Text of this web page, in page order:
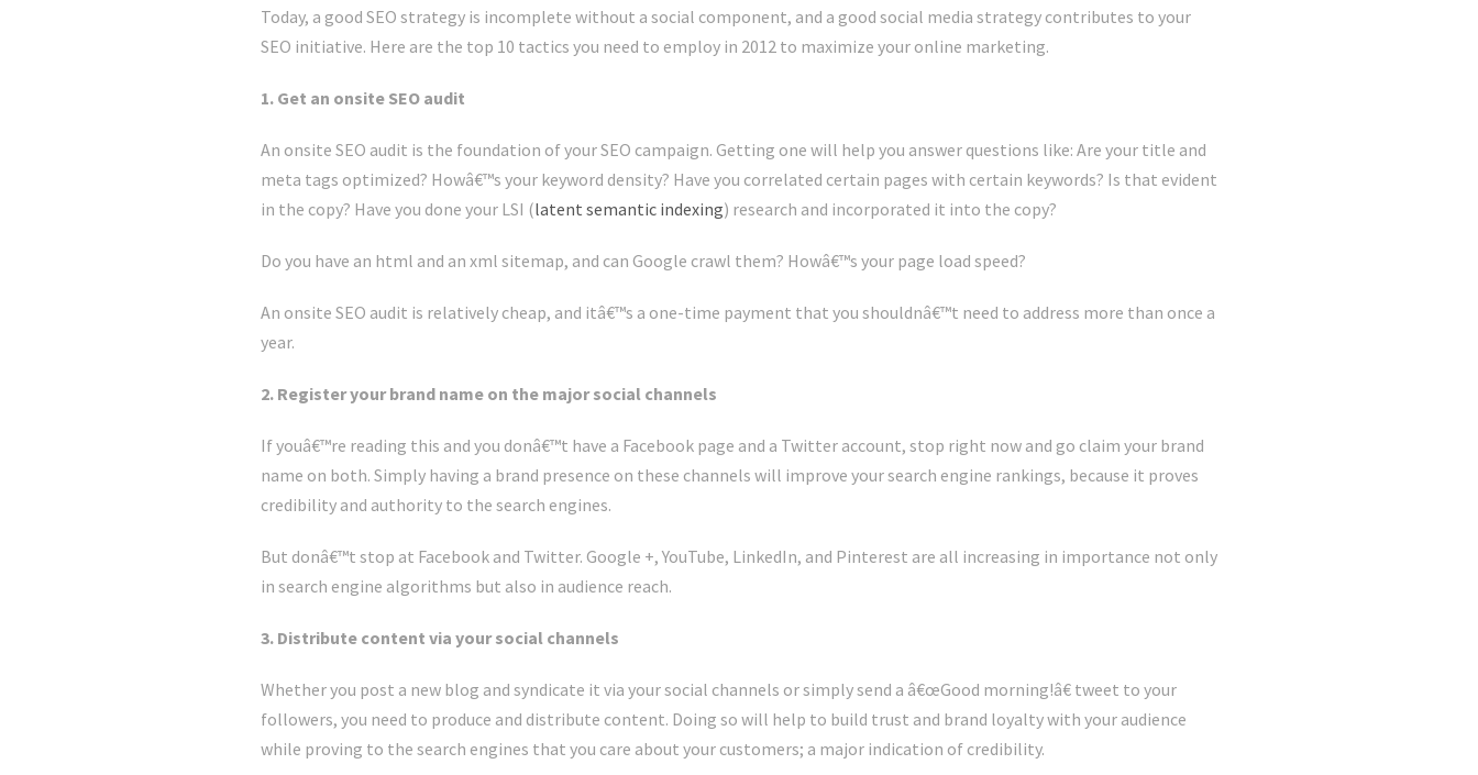
Today, a good SEO strategy is incomplete without a social component, and a good social media strategy contributes to your
SEO initiative. Here are the top 10 tactics you need to employ in 2012 to maximize your online marketing.
1. Get an onsite SEO audit
An onsite SEO audit is the foundation of your SEO campaign. Getting one will help you answer questions like: Are your title and
meta tags optimized? Howâ€™s your keyword density? Have you correlated certain pages with certain keywords? Is that evident
in the copy? Have you done your LSI (latent semantic indexing) research and incorporated it into the copy?
Do you have an html and an xml sitemap, and can Google crawl them? Howâ€™s your page load speed?
An onsite SEO audit is relatively cheap, and itâ€™s a one-time payment that you shouldnâ€™t need to address more than once a
year.
2. Register your brand name on the major social channels
If youâ€™re reading this and you donâ€™t have a Facebook page and a Twitter account, stop right now and go claim your brand
name on both. Simply having a brand presence on these channels will improve your search engine rankings, because it proves
credibility and authority to the search engines.
But donâ€™t stop at Facebook and Twitter. Google +, YouTube, LinkedIn, and Pinterest are all increasing in importance not only
in search engine algorithms but also in audience reach.
3. Distribute content via your social channels
Whether you post a new blog and syndicate it via your social channels or simply send a â€œGood morning!â€ tweet to your
followers, you need to produce and distribute content. Doing so will help to build trust and brand loyalty with your audience
while proving to the search engines that you care about your customers; a major indication of credibility.